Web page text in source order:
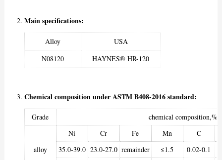
Main specifications:
Alloy
USA
N08120
HAYNES® HR-120
Chemical composition under ASTM B408-2016 standard:
Grade chemical composition,%
alloy
Ni Cr Fe Mn
C
35.0-39.0 23.0-27.0 remainder ≤1.5
0.02-0.1